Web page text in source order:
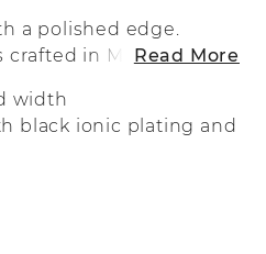
a polished edge.
in Max-T, aRead More
width
black ionic plating and